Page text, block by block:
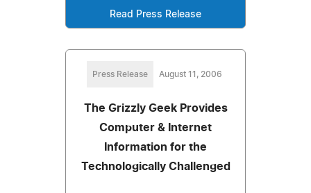
Read Press Release
Press Release August 11, 2006
The Grizzly Geek Provides
Computer & Internet
Information for the
Technologically Challenged